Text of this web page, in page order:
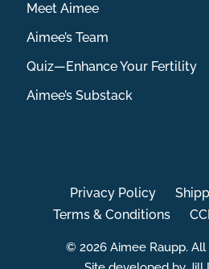
Meet Aimee
Aimee’s Team
Quiz—Enhance Your Fertility
Aimee’s Substack
Privacy Policy
Terms & Conditions
© 2026 Aimee Raupp. All